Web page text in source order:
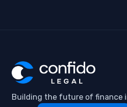
Building the future of finance